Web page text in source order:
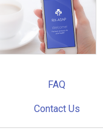
FAQ
Contact Us